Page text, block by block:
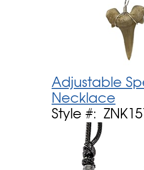
Adjustable
Necklace
Style #: